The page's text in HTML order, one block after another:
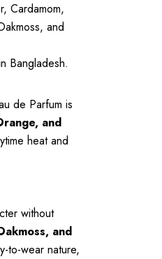
Cardamom,
and
Bangladesh.
de Parfum is
and
heat and
without
and
to-wear nature,